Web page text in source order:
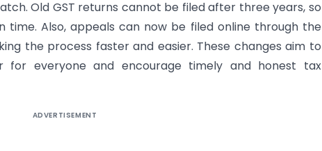
Old GST returns cannot be filed after three years, so
Also, appeals can now be filed online through the
the process faster and easier. These changes aim to
for everyone and encourage timely and honest tax
ADVERTISEMENT